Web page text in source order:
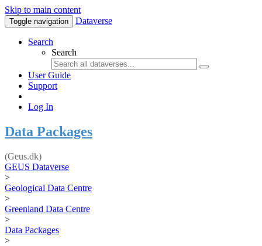
Skip to main content
Toggle navigation Dataverse
Search
Search
User Guide
Support
Log In
Data Packages
(Geus.dk)
GEUS Dataverse
>
Geological Data Centre
>
Greenland Data Centre
>
Data Packages
>